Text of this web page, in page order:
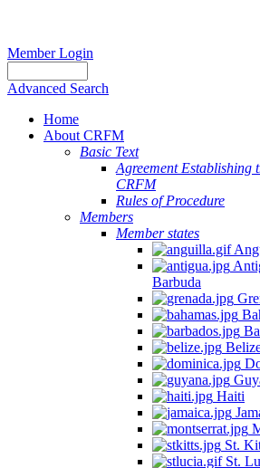
Member Login
Advanced Search
Home
About CRFM
Basic Text
Agreement Establishing
CRFM
Rules of Procedure
Members
Member states
Barbuda
Haiti
St.
St.